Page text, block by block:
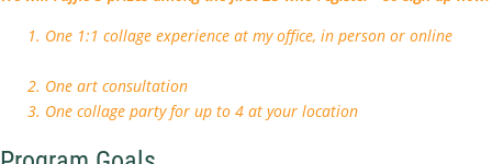
1. One 1:1 collage experience at my office, in person or online
2. One art consultation
3. One collage party for up to 4 at your location